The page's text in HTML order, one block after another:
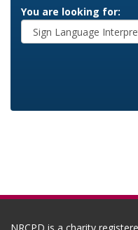
You are looking for: